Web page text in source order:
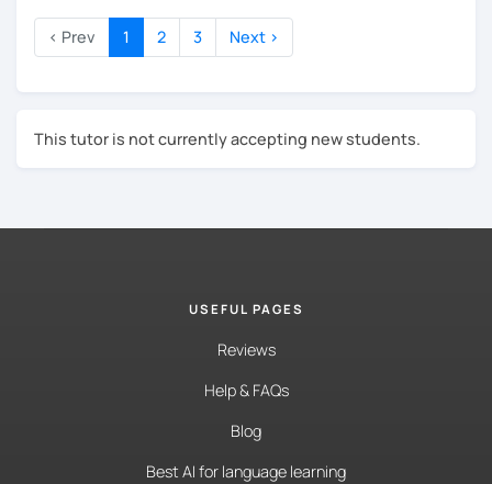
stiff, not too casual, but just right.
You'll feel at home in Germany, both at work and
session is tailored to your goals. I'd love to meet you
soon!
‹ Prev 1 2 3 Next ›
This tutor is not currently accepting new students.
USEFUL PAGES
Reviews
Help & FAQs
Blog
Best AI for language learning